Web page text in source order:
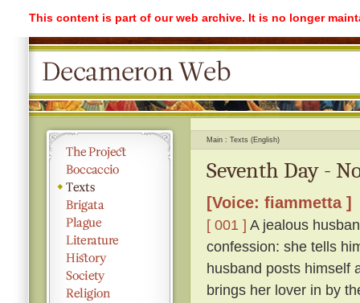
This content is part of our web archive. It is no longer
Main Texts (English)
Seventh Day -
[Voice: fiammetta ]
[ 001 ] A jealous
confession: she tells
husband posts himself
brings her lover in by